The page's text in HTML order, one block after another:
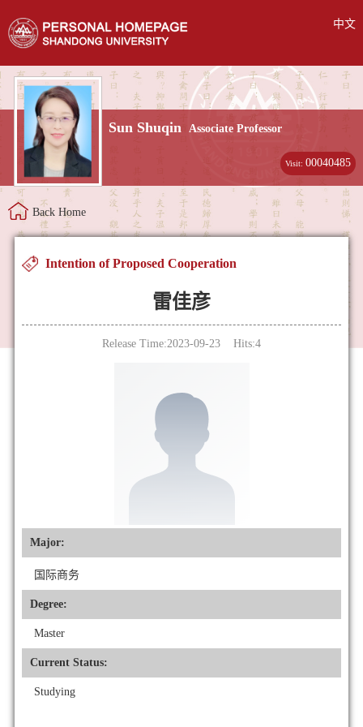
中文
Sun Shuqin Associate Professor
Visit:00040485
Back Home
Intention of Proposed Cooperation
雷佳彦
Release Time:2023-09-23 Hits:4
Major:
国际商务
Degree:
Master
Current Status:
Studying